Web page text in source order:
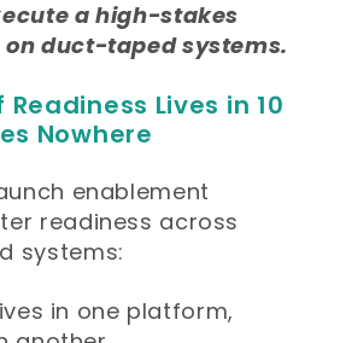
a high-stakes
duct-taped systems.
Lives in 10
Nowhere
enablement
readiness across
systems:
in one platform,